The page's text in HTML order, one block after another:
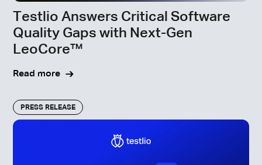
Testlio Answers Critical Software
Quality Gaps with Next-Gen
LeoCore™
Read more
PRESS RELEASE